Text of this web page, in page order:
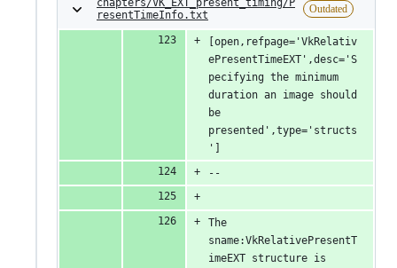
chapters/VK_EXT_present_timing/P
resentTimeInfo.txt
Outdated
[open,refpage='VkRelativ
ePresentTimeEXT',desc='S
pecifying the minimum
duration an image should
be
presented',type='structs
']
--
The
sname:VkRelativePresentT
imeEXT structure is